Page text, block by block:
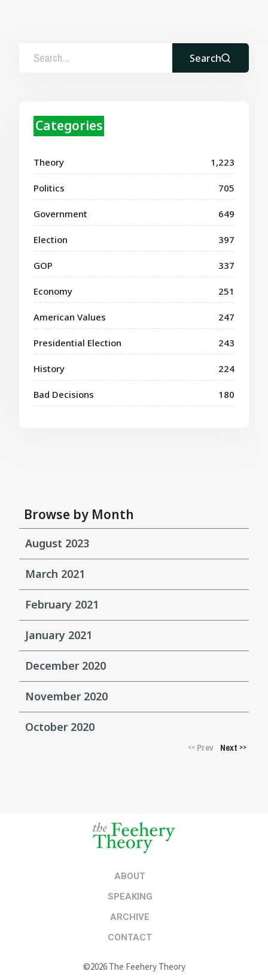
Search
Categories
Theory 1,223
Politics 705
Government 649
Election 397
GOP 337
Economy 251
American Values 247
Presidential Election 243
History 224
Bad Decisions 180
Browse by Month
August 2023
March 2021
February 2021
January 2021
December 2020
November 2020
October 2020
<<Prev Next >>
ABOUT
SPEAKING
ARCHIVE
CONTACT
©2026 The Feehery Theory